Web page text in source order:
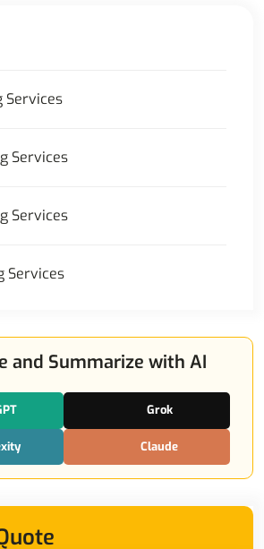
Services
Services
Services
Services
and Summarize with AI
Grok
Claude